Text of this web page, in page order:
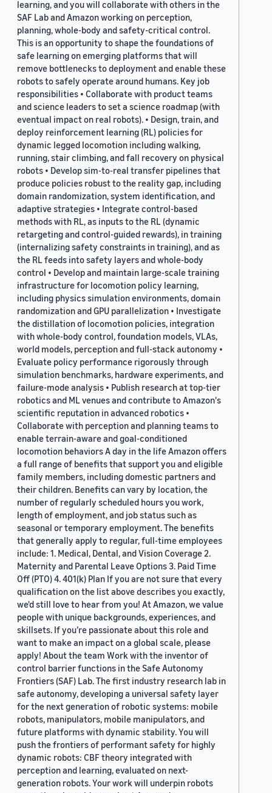
learning, and you will collaborate with others in the
SAF Lab and Amazon working on perception,
planning, whole-body and safety-critical control.
This is an opportunity to shape the foundations of
safe learning on emerging platforms that will
remove bottlenecks to deployment and enable these
robots to safely operate around humans. Key job
responsibilities • Collaborate with product teams
and science leaders to set a science roadmap (with
eventual impact on real robots). • Design, train, and
deploy reinforcement learning (RL) policies for
dynamic legged locomotion including walking,
running, stair climbing, and fall recovery on physical
robots • Develop sim-to-real transfer pipelines that
produce policies robust to the reality gap, including
domain randomization, system identification, and
adaptive strategies • Integrate control-based
methods with RL, as inputs to the RL (dynamic
retargeting and control-guided rewards), in training
(internalizing safety constraints in training), and as
the RL feeds into safety layers and whole-body
control • Develop and maintain large-scale training
infrastructure for locomotion policy learning,
including physics simulation environments, domain
randomization and GPU parallelization • Investigate
the distillation of locomotion policies, integration
with whole-body control, foundation models, VLAs,
world models, perception and full-stack autonomy •
Evaluate policy performance rigorously through
simulation benchmarks, hardware experiments, and
failure-mode analysis • Publish research at top-tier
robotics and ML venues and contribute to Amazon's
scientific reputation in advanced robotics •
Collaborate with perception and planning teams to
enable terrain-aware and goal-conditioned
locomotion behaviors A day in the life Amazon offers
a full range of benefits that support you and eligible
family members, including domestic partners and
their children. Benefits can vary by location, the
number of regularly scheduled hours you work,
length of employment, and job status such as
seasonal or temporary employment. The benefits
that generally apply to regular, full-time employees
include: 1. Medical, Dental, and Vision Coverage 2.
Maternity and Parental Leave Options 3. Paid Time
Off (PTO) 4. 401(k) Plan If you are not sure that every
qualification on the list above describes you exactly,
we'd still love to hear from you! At Amazon, we value
people with unique backgrounds, experiences, and
skillsets. If you’re passionate about this role and
want to make an impact on a global scale, please
apply! About the team Work with the inventor of
control barrier functions in the Safe Autonomy
Frontiers (SAF) Lab. The first industry research lab in
safe autonomy, developing a universal safety layer
for the next generation of robotic systems: mobile
robots, manipulators, mobile manipulators, and
future platforms with dynamic stability. You will
push the frontiers of performant safety for highly
dynamic robots: CBF theory integrated with
perception and learning, evaluated on next-
generation robots. Your work will underpin robots